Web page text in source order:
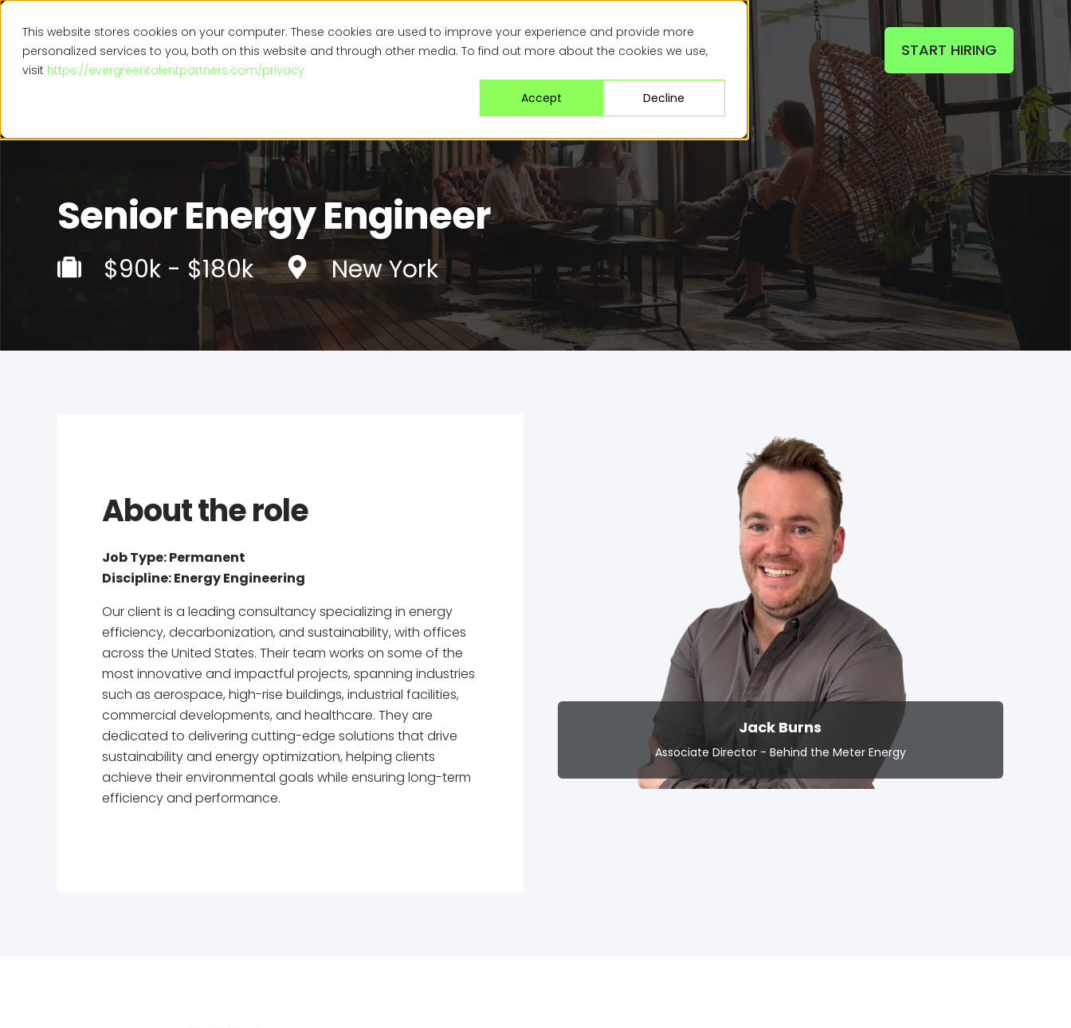
This website stores cookies on your computer. These cookies are used to improve your experience and provide more
personalized services to you, both on this website and through other media. To find out more about the cookies we use,
visit https://evergreentalentpartners.com/privacy
Accept
Decline
START HIRING
Senior Energy Engineer
$90k - $180k New York
About the role
Job Type: Permanent
Discipline: Energy Engineering
Our client is a leading consultancy specializing in energy
efficiency, decarbonization, and sustainability, with offices
across the United States. Their team works on some of the
most innovative and impactful projects, spanning industries
such as aerospace, high-rise buildings, industrial facilities,
commercial developments, and healthcare. They are
dedicated to delivering cutting-edge solutions that drive
sustainability and energy optimization, helping clients
achieve their environmental goals while ensuring long-term
efficiency and performance.
Jack Burns
Associate Director - Behind the Meter Energy